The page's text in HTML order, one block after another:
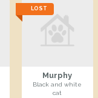
LOST
Murphy
Black and white
cat